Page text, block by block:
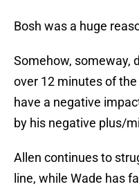
Bosh was a huge
Somehow, someway,
over 12 minutes of
have a negative
by his negative plus/
Allen continues to
line, while Wade has